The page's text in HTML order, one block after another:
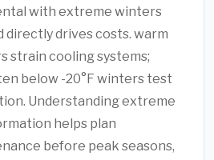
with extreme winters
directly drives costs. warm
strain cooling systems;
below -20°F winters test
Understanding extreme
helps plan
before peak seasons,